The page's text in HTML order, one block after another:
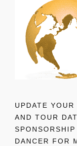
UPDATE
AND TOUR
DANCER FOR